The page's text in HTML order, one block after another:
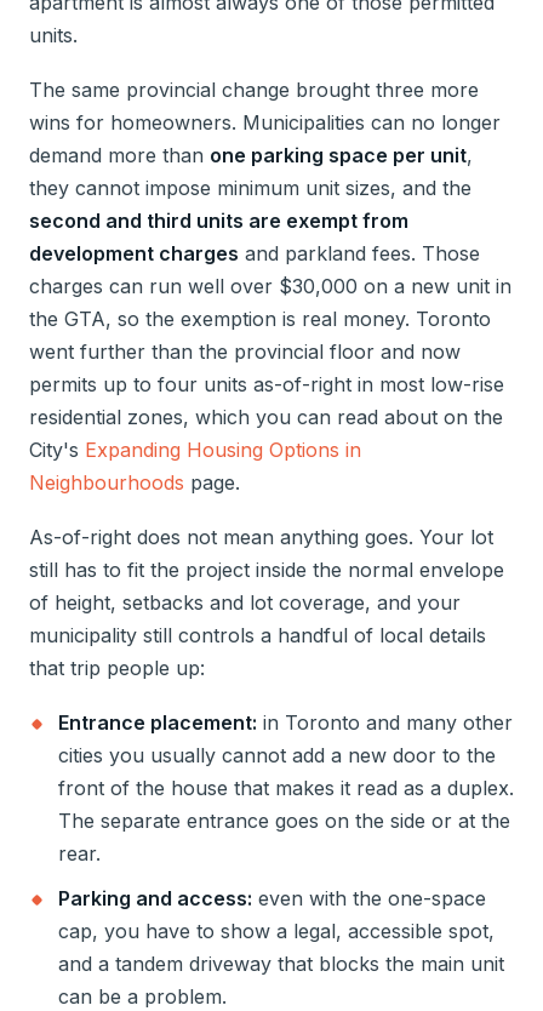
units.
The same provincial change brought three more
wins for homeowners. Municipalities can no longer
demand more than one parking space per unit,
they cannot impose minimum unit sizes, and the
second and third units are exempt from
development charges and parkland fees. Those
charges can run well over $30,000 on a new unit in
the GTA, so the exemption is real money. Toronto
went further than the provincial floor and now
permits up to four units as-of-right in most low-rise
residential zones, which you can read about on the
City's Expanding Housing Options in
Neighbourhoods page.
As-of-right does not mean anything goes. Your lot
still has to fit the project inside the normal envelope
of height, setbacks and lot coverage, and your
municipality still controls a handful of local details
that trip people up:
Entrance placement: in Toronto and many other
cities you usually cannot add a new door to the
front of the house that makes it read as a duplex.
The separate entrance goes on the side or at the
rear.
Parking and access: even with the one-space
cap, you have to show a legal, accessible spot,
and a tandem driveway that blocks the main unit
can be a problem.